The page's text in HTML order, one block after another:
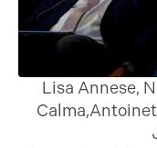
Lisa Annese,